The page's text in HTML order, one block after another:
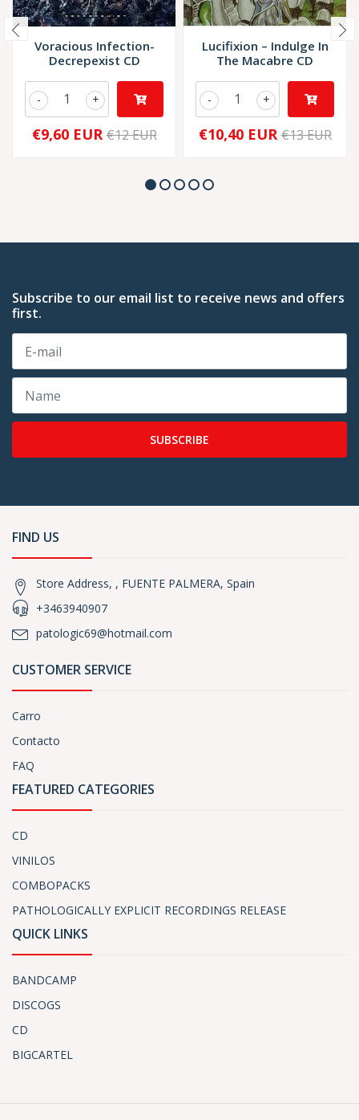
Voracious Infection-
Decrepexist CD
+
-
€9,60 EUR €12 EUR
Lucifixion – Indulge In
The Macabre CD
+
-
€10,40 EUR €13 EUR
Subscribe to our email list to receive news and offers
first.
SUBSCRIBE
FIND US
Store Address, , FUENTE PALMERA, Spain
+3463940907
patologic69@hotmail.com
CUSTOMER SERVICE
Carro
Contacto
FAQ
FEATURED CATEGORIES
CD
VINILOS
COMBOPACKS
PATHOLOGICALLY EXPLICIT RECORDINGS RELEASE
QUICK LINKS
BANDCAMP
DISCOGS
CD
BIGCARTEL